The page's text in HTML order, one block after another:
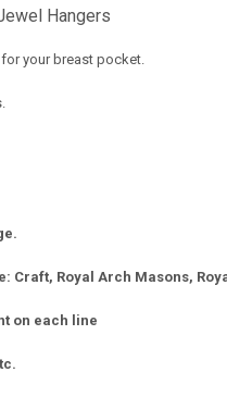
Hangers
your breast pocket.
Craft, Royal Arch Masons,
on each line